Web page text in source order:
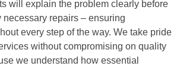
will explain the problem clearly before
repairs – ensuring
every step of the way. We take pride
without compromising on quality
we understand how essential